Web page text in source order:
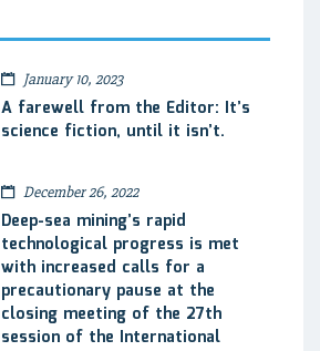
January 10, 2023
A farewell from the Editor: It’s
science fiction, until it isn’t.
December 26, 2022
Deep-sea mining’s rapid
technological progress is met
with increased calls for a
precautionary pause at the
closing meeting of the 27th
session of the International